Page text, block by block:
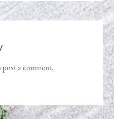
post a comment.